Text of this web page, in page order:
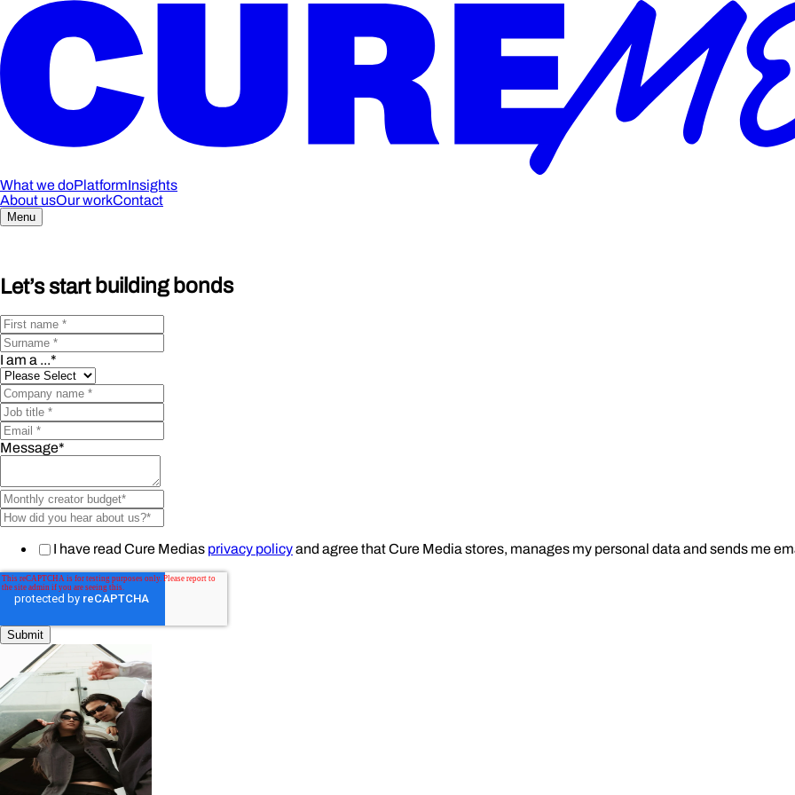
What we doPlatformInsights
About usOur workContact
Menu
Let’s start building bonds
I am a ...*
Message*
I have read Cure Medias privacy policyand agree that Cure Media stores, manages my personal data and sends me